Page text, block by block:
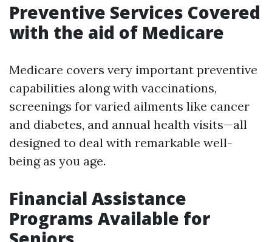
Preventive Services Covered
with the aid of Medicare
Medicare covers very important preventive
capabilities along with vaccinations,
screenings for varied ailments like cancer
and diabetes, and annual health visits—all
designed to deal with remarkable well-
being as you age.
Financial Assistance
Programs Available for